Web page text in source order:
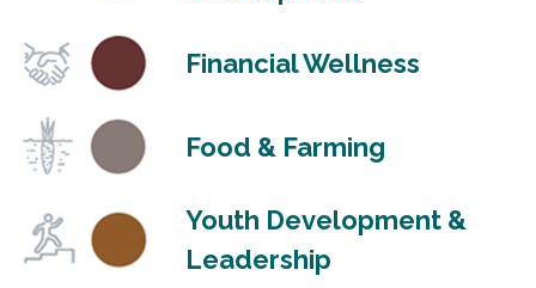
Financial Wellness
Food & Farming
Youth Development &
Leadership